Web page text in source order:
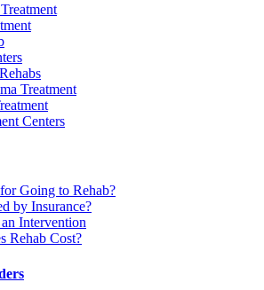
Treatment
Centers
Going to Rehab?
by Insurance?
Intervention
Rehab Cost?